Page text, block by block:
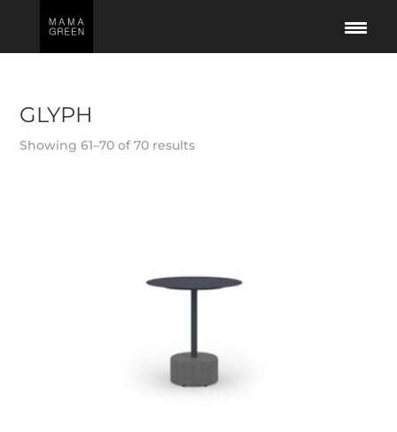
GLYPH
Showing 61–70 of 70 results